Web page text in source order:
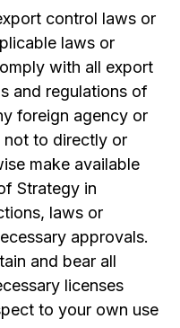
control laws or
laws or
with all export
and regulations of
foreign agency or
not to directly or
make available
Strategy in
laws or
approvals.
and bear all
licenses
to your own use